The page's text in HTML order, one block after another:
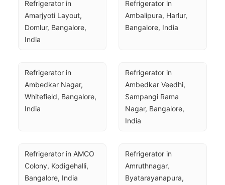
Refrigerator in
Amarjyoti Layout,
Domlur, Bangalore,
India
Refrigerator in
Ambalipura, Harlur,
Bangalore, India
Refrigerator in
Ambedkar Nagar,
Whitefield, Bangalore,
India
Refrigerator in
Ambedkar Veedhi,
Sampangi Rama
Nagar, Bangalore,
India
Refrigerator in AMCO
Colony, Kodigehalli,
Bangalore, India
Refrigerator in
Amruthnagar,
Byatarayanapura,